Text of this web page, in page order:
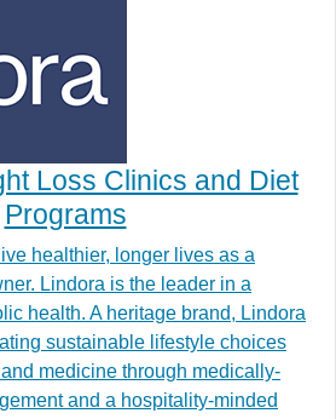
Loss Clinics and Diet
Programs
healthier, longer lives as a
Lindora is the leader in a
health. A heritage brand, Lindora
sustainable lifestyle choices
medicine through medically-
and a hospitality-minded